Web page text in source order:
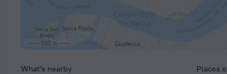
500 m
What's nearby Places